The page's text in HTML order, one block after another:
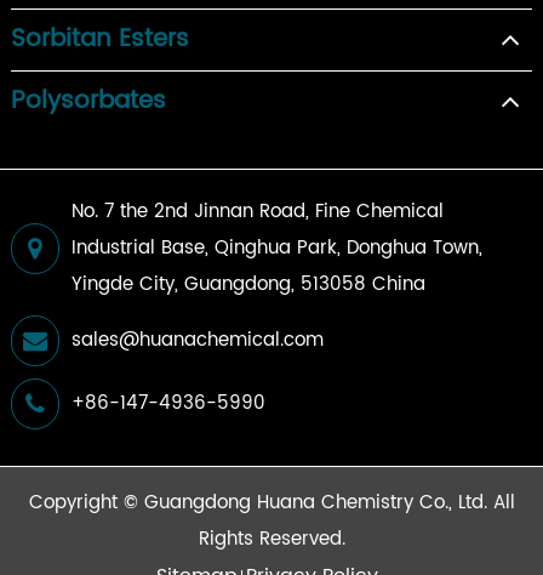
Sorbitan Esters
Polysorbates
No. 7 the 2nd Jinnan Road, Fine Chemical
Industrial Base, Qinghua Park, Donghua Town,
Yingde City, Guangdong, 513058 China
sales@huanachemical.com
+86-147-4936-5990
Copyright © Guangdong Huana Chemistry Co., Ltd.All
Rights Reserved.